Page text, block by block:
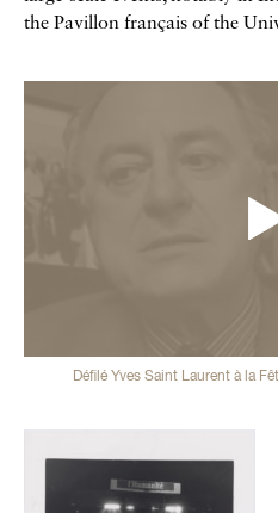
the Pavillon français of the
Défilé Yves Saint Laurent à la